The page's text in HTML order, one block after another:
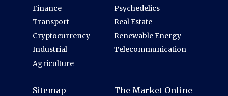
Finance
Transport
Cryptocurrency
Industrial
Agriculture
Psychedelics
Real Estate
Renewable Energy
Telecommunication
Sitemap The Market Online